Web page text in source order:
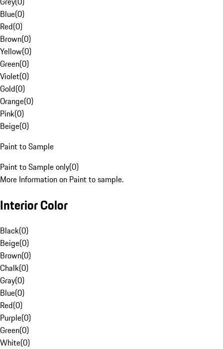
Blue(0)
Red(0)
Brown(0)
Yellow(0)
Green(0)
Violet(0)
Gold(0)
Orange(0)
Pink(0)
Beige(0)
Paint to Sample
Paint to Sample only(0)
More Information on Paint to sample.
Interior Color
Black(0)
Beige(0)
Brown(0)
Chalk(0)
Gray(0)
Blue(0)
Red(0)
Purple(0)
Green(0)
White(0)